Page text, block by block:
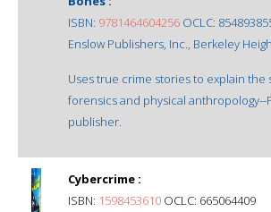
ISBN: 9781464604256 OCLC:
Enslow Publishers, Inc., Berkeley
Uses true crime stories to explain the
forensics and physical anthropology--
publisher.
Cybercrime :
ISBN: 1598453610 OCLC: 665064409